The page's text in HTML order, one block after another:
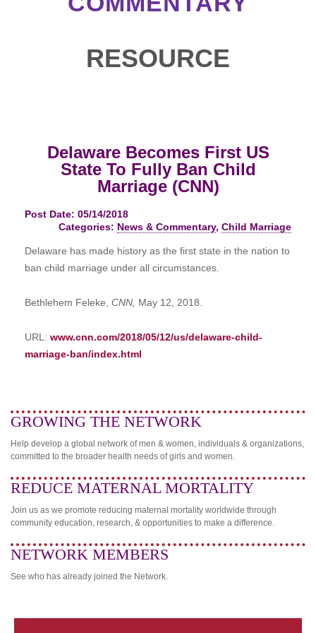
RESOURCE
Delaware Becomes First US
State To Fully Ban Child
Marriage (CNN)
Post Date: 05/14/2018
Categories: News & Commentary, Child Marriage
Delaware has made history as the first state in the nation to
ban child marriage under all circumstances.
Bethlehem Feleke, CNN, May 12, 2018.
URL: www.cnn.com/2018/05/12/us/delaware-child-
marriage-ban/index.html
GROWING THE NETWORK
Help develop a global network of men & women, individuals & organizations,
committed to the broader health needs of girls and women.
REDUCE MATERNAL MORTALITY
Join us as we promote reducing maternal mortality worldwide through
community education, research, & opportunities to make a difference.
NETWORK MEMBERS
See who has already joined the Network.